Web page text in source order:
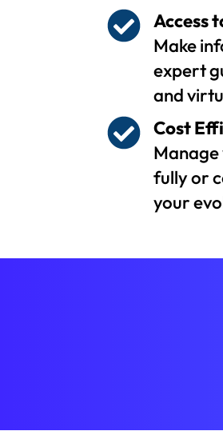
Access
Make
expert
and
Cost
Manage
fully or
your